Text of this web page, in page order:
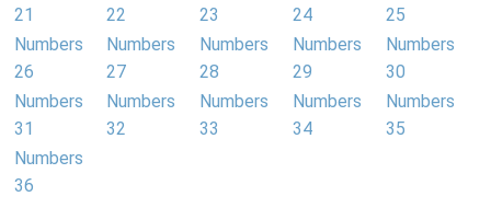
21
22
23
24
25
Numbers
26
Numbers
27
Numbers
28
Numbers
29
Numbers
30
Numbers
31
Numbers
32
Numbers
33
Numbers
34
Numbers
35
Numbers
36